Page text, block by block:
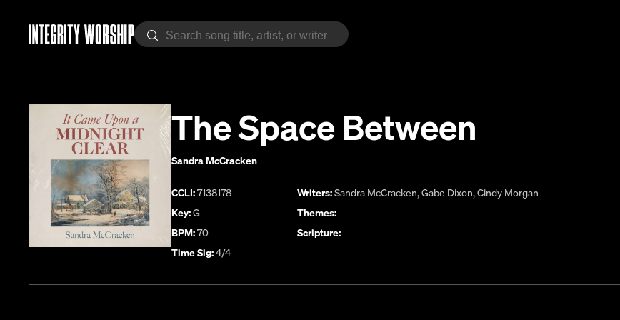
The Space Between
Sandra McCracken
CCLI:7138178
Key:G
BPM:70
Time Sig:4/4
Writers:Sandra McCracken,Gabe Dixon,Cindy Morgan
Themes:
Scripture: